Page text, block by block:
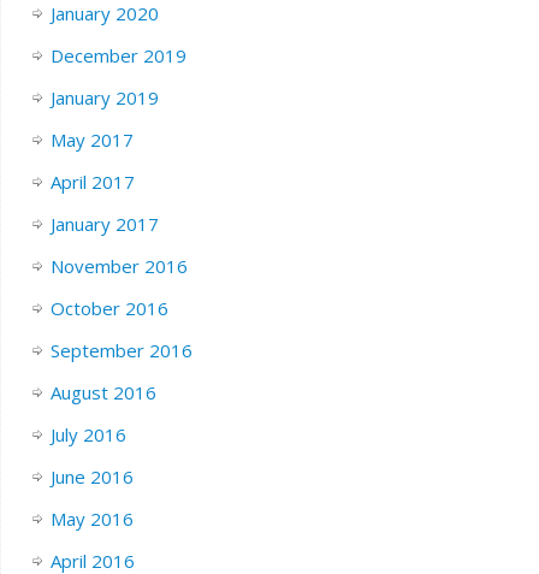
January 2020
December 2019
January 2019
May 2017
April 2017
January 2017
November 2016
October 2016
September 2016
August 2016
July 2016
June 2016
May 2016
April 2016